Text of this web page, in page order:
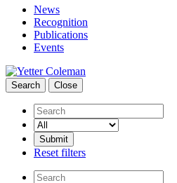
News
Recognition
Publications
Events
Search Close
Search
Reset filters
Search